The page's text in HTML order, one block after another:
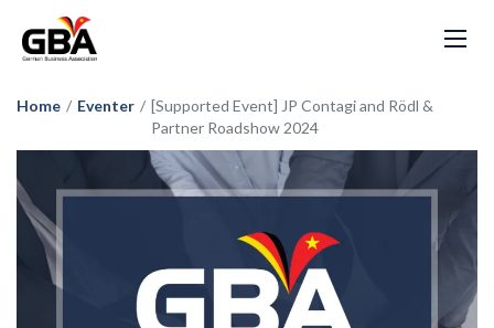
Home / Eventer / [Supported Event] JP Contagi and Rödl &
Partner Roadshow 2024